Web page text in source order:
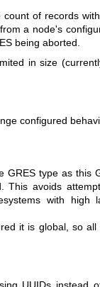
count of records
a node's
being aborted.
in size
configured
type as this
This avoids
with high
it is global, so all